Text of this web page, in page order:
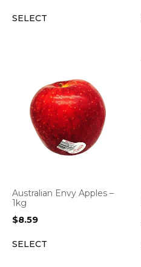
SELECT
Australian Envy Apples –
1kg
$8.59
SELECT